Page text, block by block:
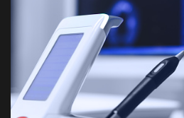
Our
Team
Dental
Technology
Orthodontics
Periodontics
Oral
and
Blog